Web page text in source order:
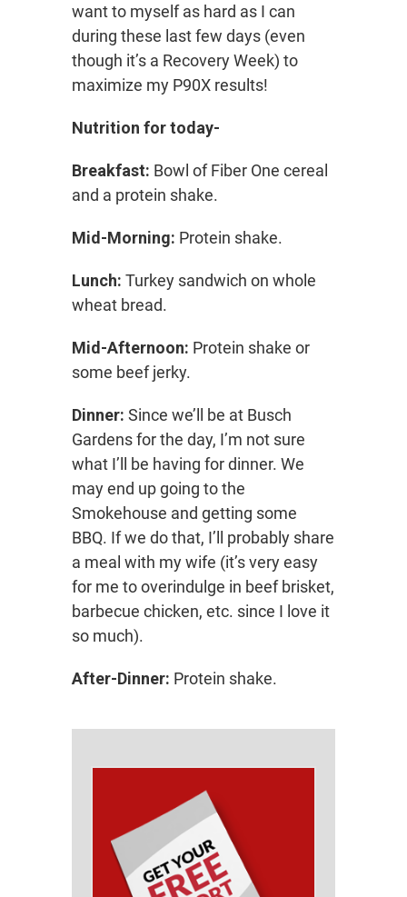
want to myself as hard as I can
during these last few days (even
though it’s a Recovery Week) to
maximize my P90X results!
Nutrition for today-
Breakfast: Bowl of Fiber One cereal
and a protein shake.
Mid-Morning: Protein shake.
Lunch: Turkey sandwich on whole
wheat bread.
Mid-Afternoon: Protein shake or
some beef jerky.
Dinner: Since we’ll be at Busch
Gardens for the day, I’m not sure
what I’ll be having for dinner. We
may end up going to the
Smokehouse and getting some
BBQ. If we do that, I’ll probably share
a meal with my wife (it’s very easy
for me to overindulge in beef brisket,
barbecue chicken, etc. since I love it
so much).
After-Dinner: Protein shake.